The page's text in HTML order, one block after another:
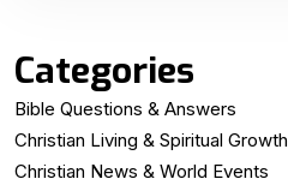
Categories
Bible Questions & Answers
Christian Living & Spiritual Growth
Christian News & World Events